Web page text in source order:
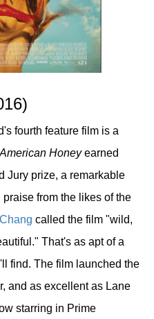
fourth feature film is a
American Honeyearned
Jury prize, a remarkable
from the likes of the
called the film "wild,
That's as apt of a
find. The film launched the
and as excellent as Lane
starring in Prime